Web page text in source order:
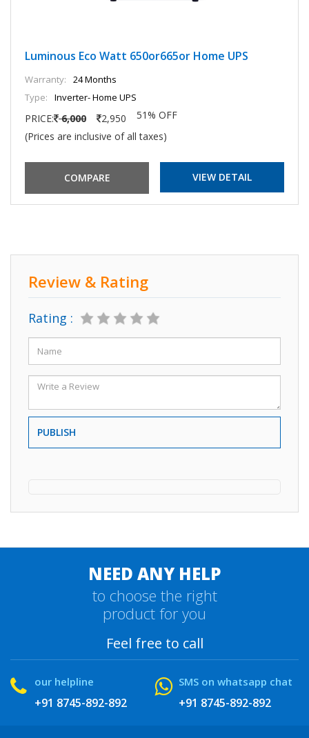
Luminous Eco Watt 650or665or Home UPS
Warranty:
24 Months
Type:
Inverter- Home UPS
PRICE: 6,000 2,950
51% OFF
(Prices are inclusive of all taxes)
VIEW DETAIL
Review & Rating
Rating :
PUBLISH
NEED ANY HELP
to choose the right
product for you
Feel free to call
our helpline
+91 8745-892-892
SMS on whatsapp chat
+91 8745-892-892